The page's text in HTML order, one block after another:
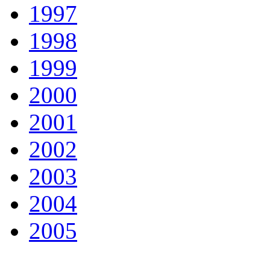
1997
1998
1999
2000
2001
2002
2003
2004
2005